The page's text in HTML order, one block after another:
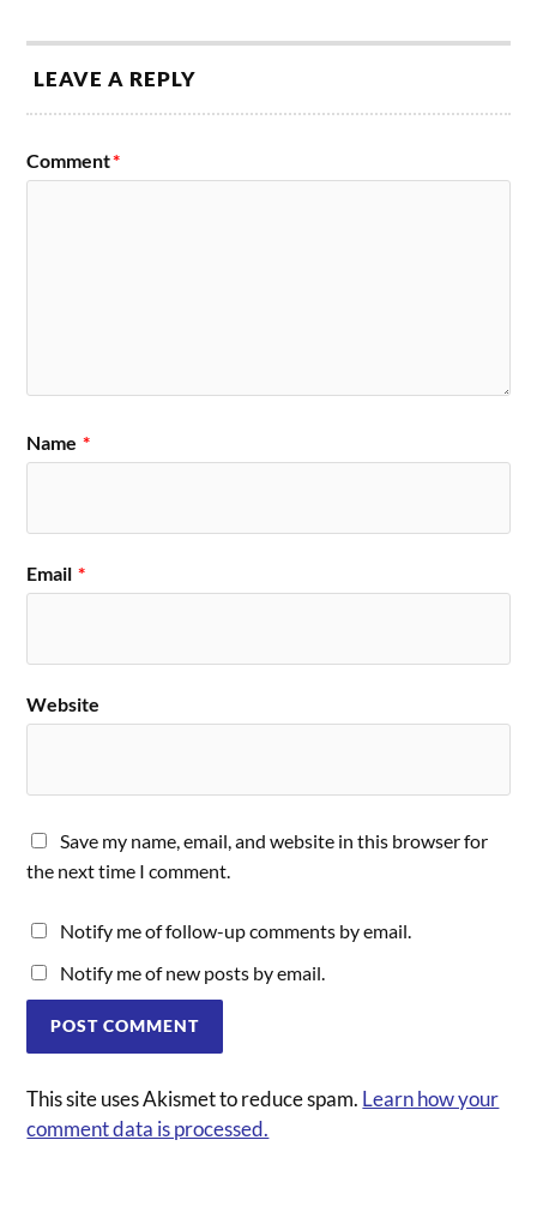
LEAVE A REPLY
Comment*
Name *
Email *
Website
Save my name, email, and website in this browser for
the next time I comment.
Notify me of follow-up comments by email.
Notify me of new posts by email.
This site uses Akismet to reduce spam. Learn how your
comment data is processed.